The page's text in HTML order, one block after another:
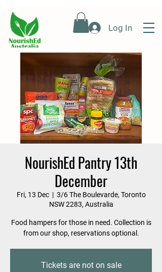
Log In
NourishEd Pantry 13th
December
Fri, 13 Dec
  |
3/6 The Boulevarde, Toronto
NSW 2283, Australia
Food hampers for those in need. Collection is
from our shop, reservations optional.
Tickets are not on sale